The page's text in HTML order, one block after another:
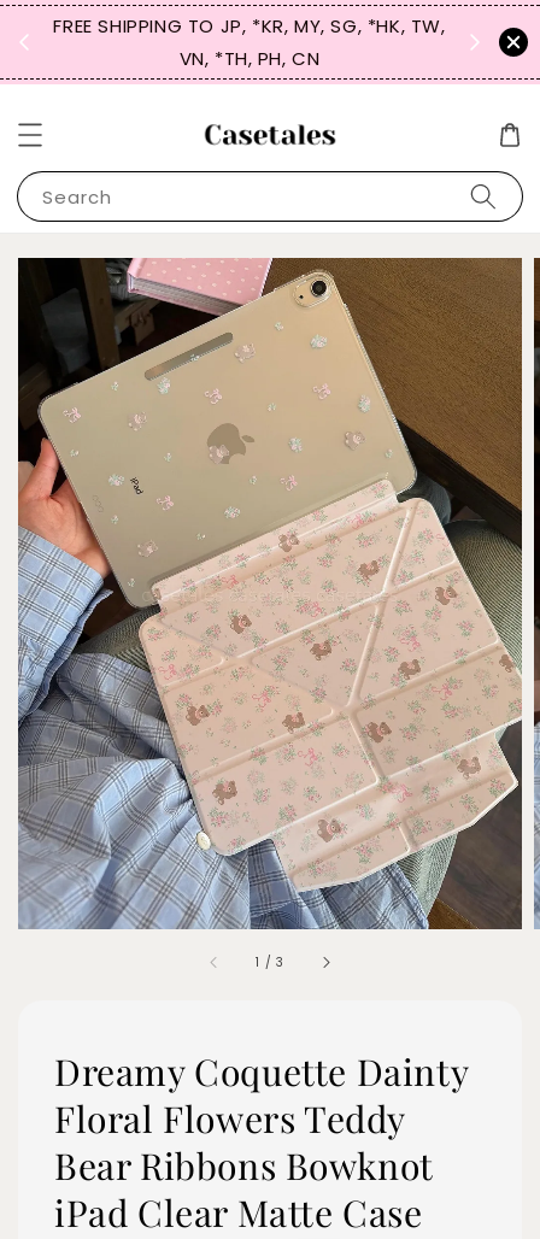
FREE SHIPPING TO JP, *KR, MY, SG, *HK, TW,
VN, *TH, PH, CN
SIGN
for
Search
1 /3
Dreamy Coquette Dainty
Floral Flowers Teddy
Bear Ribbons Bowknot
iPad Clear Matte Case